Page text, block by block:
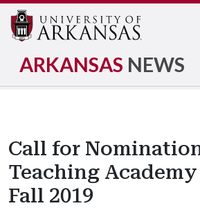
ARKANSAS NEWS
Call for
Teaching
Fall 2019